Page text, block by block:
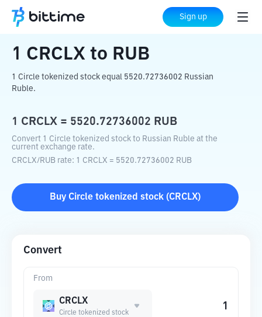
Sign up
Home Crypto Converter to RUB
1 CRCLX to RUB
1 Circle tokenized stock equal 5520.72736002 Russian
Ruble.
1 CRCLX = 5520.72736002 RUB
Convert 1 Circle tokenized stock to Russian Ruble at the
current exchange rate.
CRCLX/RUB rate: 1 CRCLX = 5520.72736002 RUB
Buy Circle tokenized stock (CRCLX)
Convert
From
CRCLX
Circle tokenized stock